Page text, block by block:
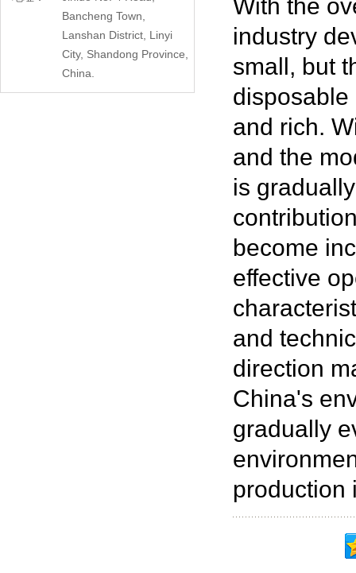
Bancheng Town,
Lanshan District, Linyi
City, Shandong Province,
China.
With the
industry
small, but
disposable
and rich.
and the
is
become
effective
and
direction
China's
gradually
production